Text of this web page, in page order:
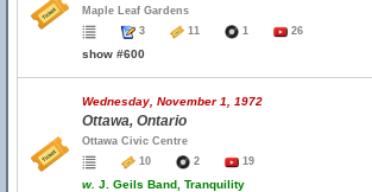
Maple Leaf Gardens
3
11 1 26
show #600
Wednesday, November 1, 1972
Ottawa, Ontario
Ottawa Civic Centre
10
2 19
w. J. Geils Band, Tranquility